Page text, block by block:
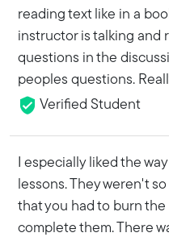
reading text like in a
instructor is talking and
questions in the
peoples questions.
Verified Student
I especially liked the
lessons. They weren't
that you had to burn
complete them. There